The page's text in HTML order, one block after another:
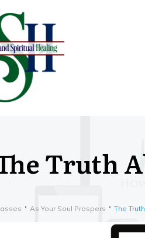
Truth
As Your Soul Prospers The